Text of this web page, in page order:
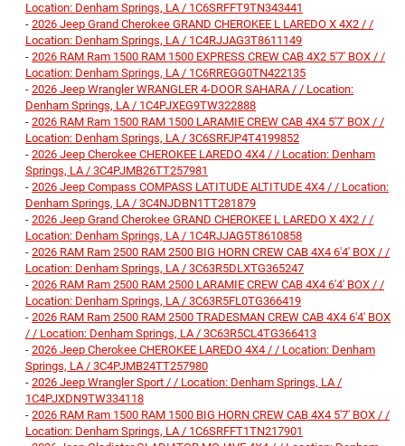
Location: Denham Springs, LA / 1C6SRFFT9TN343441
- 2026 Jeep Grand Cherokee GRAND CHEROKEE L LAREDO X 4X2 / /
Location: Denham Springs, LA / 1C4RJJAG3T8611149
- 2026 RAM Ram 1500 RAM 1500 EXPRESS CREW CAB 4X2 5'7' BOX / /
Location: Denham Springs, LA / 1C6RREGG0TN422135
- 2026 Jeep Wrangler WRANGLER 4-DOOR SAHARA / / Location:
Denham Springs, LA / 1C4PJXEG9TW322888
- 2026 RAM Ram 1500 RAM 1500 LARAMIE CREW CAB 4X4 5'7' BOX / /
Location: Denham Springs, LA / 3C6SRFJP4T4199852
- 2026 Jeep Cherokee CHEROKEE LAREDO 4X4 / / Location: Denham
Springs, LA / 3C4PJMB26TT257981
- 2026 Jeep Compass COMPASS LATITUDE ALTITUDE 4X4 / / Location:
Denham Springs, LA / 3C4NJDBN1TT281879
- 2026 Jeep Grand Cherokee GRAND CHEROKEE L LAREDO X 4X2 / /
Location: Denham Springs, LA / 1C4RJJAG5T8610858
- 2026 RAM Ram 2500 RAM 2500 BIG HORN CREW CAB 4X4 6'4' BOX / /
Location: Denham Springs, LA / 3C63R5DLXTG365247
- 2026 RAM Ram 2500 RAM 2500 LARAMIE CREW CAB 4X4 6'4' BOX / /
Location: Denham Springs, LA / 3C63R5FL0TG366419
- 2026 RAM Ram 2500 RAM 2500 TRADESMAN CREW CAB 4X4 6'4' BOX
/ / Location: Denham Springs, LA / 3C63R5CL4TG366413
- 2026 Jeep Cherokee CHEROKEE LAREDO 4X4 / / Location: Denham
Springs, LA / 3C4PJMB24TT257980
- 2026 Jeep Wrangler Sport / / Location: Denham Springs, LA /
1C4PJXDN9TW334118
- 2026 RAM Ram 1500 RAM 1500 BIG HORN CREW CAB 4X4 5'7' BOX / /
Location: Denham Springs, LA / 1C6SRFFT1TN217901